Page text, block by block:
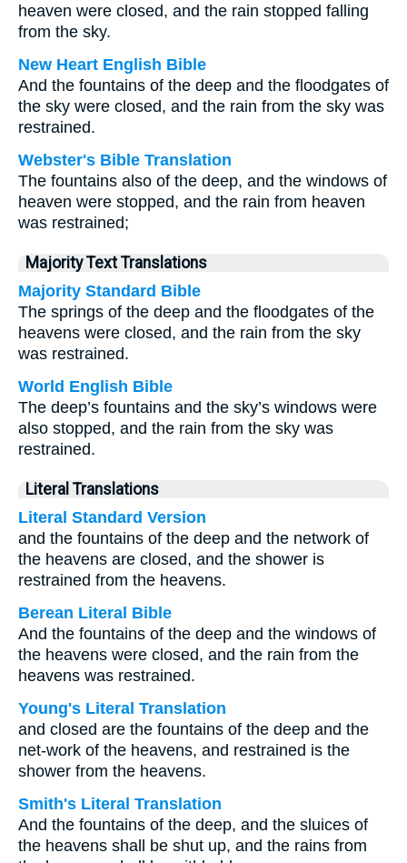
heaven were closed, and the rain stopped falling
from the sky.
New Heart English Bible
And the fountains of the deep and the floodgates of
the sky were closed, and the rain from the sky was
restrained.
Webster's Bible Translation
The fountains also of the deep, and the windows of
heaven were stopped, and the rain from heaven
was restrained;
Majority Text Translations
Majority Standard Bible
The springs of the deep and the floodgates of the
heavens were closed, and the rain from the sky
was restrained.
World English Bible
The deep’s fountains and the sky’s windows were
also stopped, and the rain from the sky was
restrained.
Literal Translations
Literal Standard Version
and the fountains of the deep and the network of
the heavens are closed, and the shower is
restrained from the heavens.
Berean Literal Bible
And the fountains of the deep and the windows of
the heavens were closed, and the rain from the
heavens was restrained.
Young's Literal Translation
and closed are the fountains of the deep and the
net-work of the heavens, and restrained is the
shower from the heavens.
Smith's Literal Translation
And the fountains of the deep, and the sluices of
the heavens shall be shut up, and the rains from